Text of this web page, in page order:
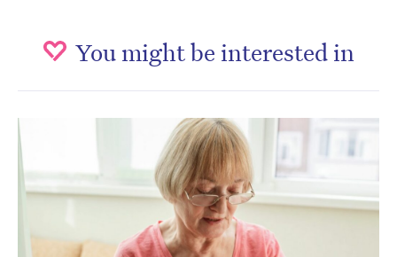
You might be interested in